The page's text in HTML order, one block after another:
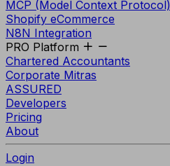
MCP (Model Context Protocol)
Shopify eCommerce
N8N Integration
PRO Platform
Chartered Accountants
Corporate Mitras
ASSURED
Developers
Pricing
About
Login